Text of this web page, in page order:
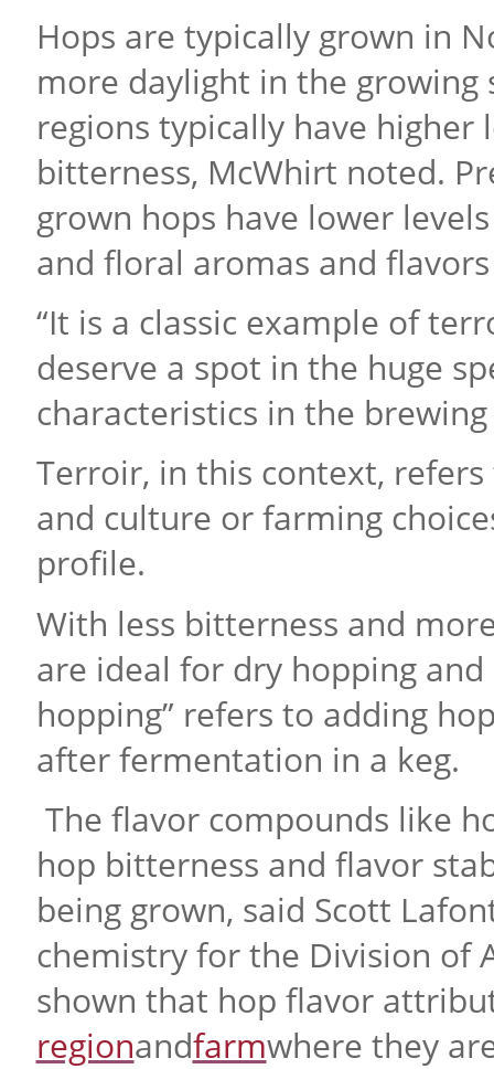
Hops are typically grown in
more daylight in the growing
regions typically have
bitterness, McWhirt noted.
grown hops have lower
and floral aromas and
“It is a classic example of
deserve a spot in the huge
characteristics in the
Terroir, in this context,
and culture or farming
profile.
With less bitterness and
are ideal for dry hopping
hopping” refers to adding
after fermentation in a keg.
The flavor compounds like
hop bitterness and flavor
being grown, said Scott
chemistry for the Division of
shown that hop flavor
regionandfarmwhere they